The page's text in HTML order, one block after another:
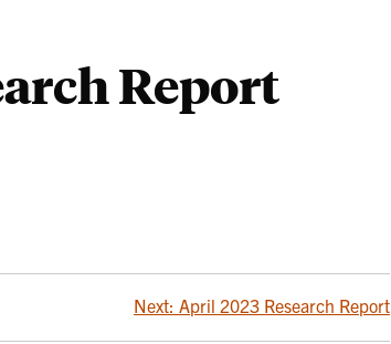
Report
Next: April 2023 Research Report